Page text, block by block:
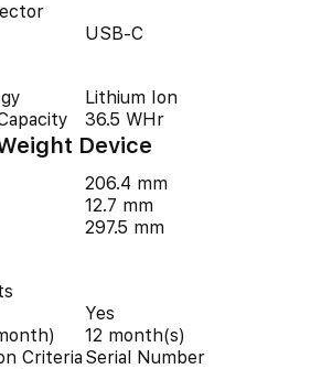
USB-C
Lithium Ion
36.5 WHr
Device
206.4 mm
12.7 mm
297.5 mm
Yes
12 month(s)
Criteria Serial Number